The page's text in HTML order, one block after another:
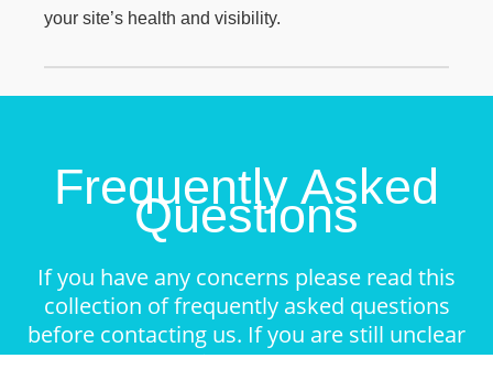
your site’s health and visibility.
Frequently Asked
Questions
If you have any concerns please read this
collection of frequently asked questions
before contacting us. If you are still unclear
about something feel free to contact.